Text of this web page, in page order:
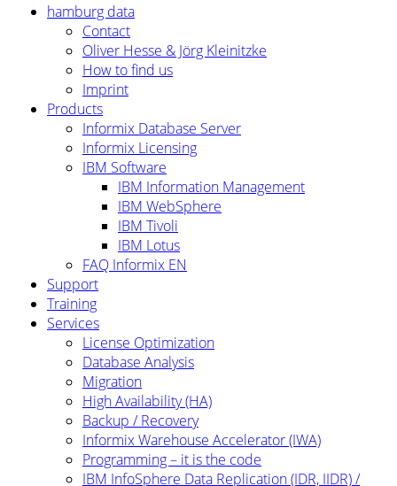
hamburg data
Contact
Oliver Hesse & Jörg Kleinitzke
How to find us
Imprint
Products
Informix Database Server
Informix Licensing
IBM Software
IBM Information Management
IBM WebSphere
IBM Tivoli
IBM Lotus
FAQ Informix EN
Support
Training
Services
License Optimization
Database Analysis
Migration
High Availability (HA)
Backup / Recovery
Informix Warehouse Accelerator (IWA)
Programming – it is the code
IBM InfoSphere Data Replication (IDR, IIDR) /